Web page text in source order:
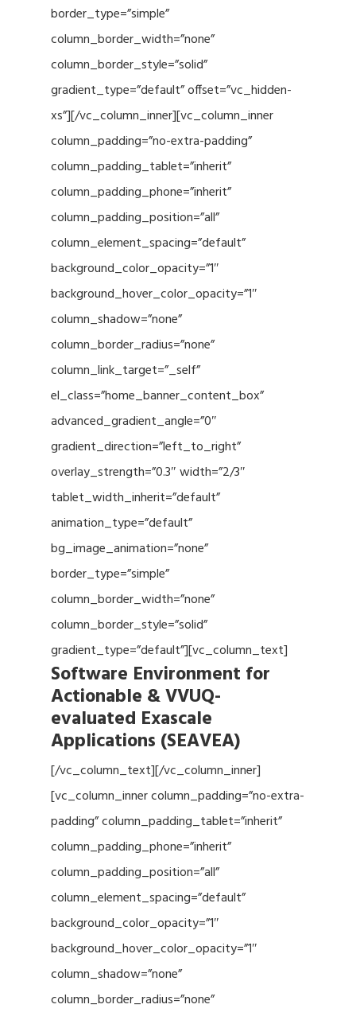
border_type=”simple”
column_border_width=”none”
column_border_style=”solid”
gradient_type=”default” offset=”vc_hidden-
xs”][/vc_column_inner][vc_column_inner
column_padding=”no-extra-padding”
column_padding_tablet=”inherit”
column_padding_phone=”inherit”
column_padding_position=”all”
column_element_spacing=”default”
background_color_opacity=”1″
background_hover_color_opacity=”1″
column_shadow=”none”
column_border_radius=”none”
column_link_target=”_self”
el_class=”home_banner_content_box”
advanced_gradient_angle=”0″
gradient_direction=”left_to_right”
overlay_strength=”0.3″ width=”2/3″
tablet_width_inherit=”default”
animation_type=”default”
bg_image_animation=”none”
border_type=”simple”
column_border_width=”none”
column_border_style=”solid”
gradient_type=”default”][vc_column_text]
Software Environment for
Actionable & VVUQ-
evaluated Exascale
Applications (SEAVEA)
[/vc_column_text][/vc_column_inner]
[vc_column_inner column_padding=”no-extra-
padding” column_padding_tablet=”inherit”
column_padding_phone=”inherit”
column_padding_position=”all”
column_element_spacing=”default”
background_color_opacity=”1″
background_hover_color_opacity=”1″
column_shadow=”none”
column_border_radius=”none”